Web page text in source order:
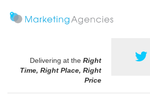
Delivering at the Right
Time, Right Place, Right
Price